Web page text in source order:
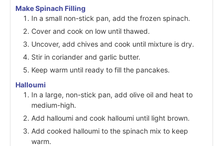
Make Spinach Filling
In a small non-stick pan, add the frozen spinach.
Cover and cook on low until thawed.
Uncover, add chives and cook until mixture is dry.
Stir in coriander and garlic butter.
Keep warm until ready to fill the pancakes.
Halloumi
In a large, non-stick pan, add olive oil and heat to
medium-high.
Add halloumi and cook halloumi until light brown.
Add cooked halloumi to the spinach mix to keep
warm.